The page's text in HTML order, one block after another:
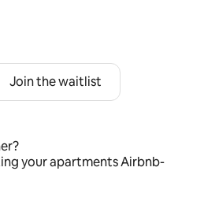
Join the waitlist
your apartments Airbnb-